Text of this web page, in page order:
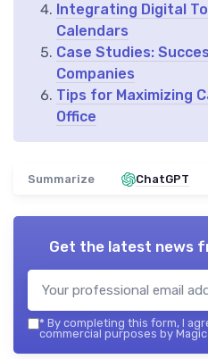
Integrating Digital
Calendars
Case Studies:
Companies
Tips for Maximizing
Office
Summarize ChatGPT
Get the latest news
* By completing this form, I
commercial purposes by